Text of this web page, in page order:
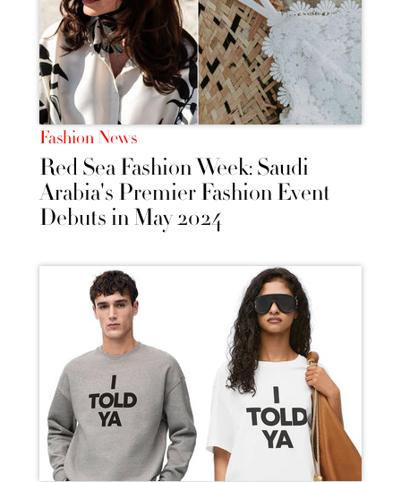
Fashion News
Red Sea Fashion Week: Saudi
Arabia's Premier Fashion Event
Debuts in May 2024